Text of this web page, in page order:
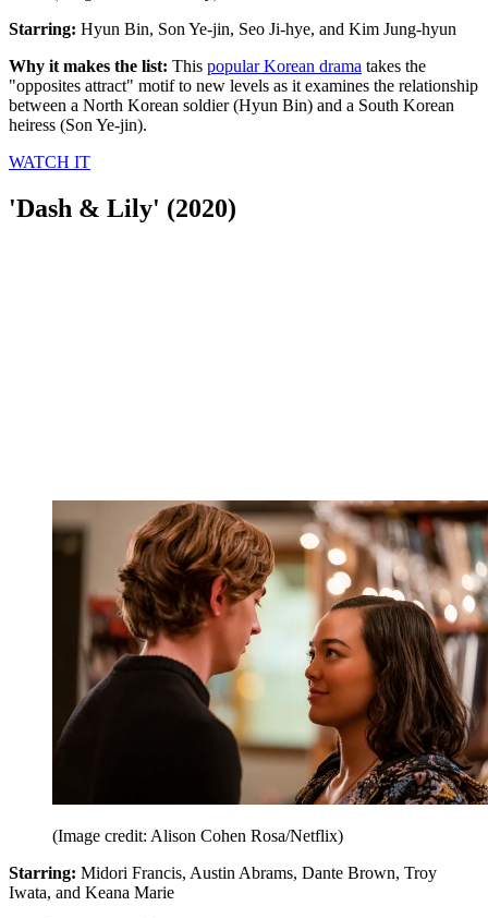
Starring: Hyun Bin, Son Ye-jin, Seo Ji-hye, and Kim Jung-hyun
Why it makes the list: This popular Korean drama takes the
"opposites attract" motif to new levels as it examines the relationship
between a North Korean soldier (Hyun Bin) and a South Korean
heiress (Son Ye-jin).
WATCH IT
'Dash & Lily' (2020)
(Image credit: Alison Cohen Rosa/Netflix)
Starring: Midori Francis, Austin Abrams, Dante Brown, Troy
Iwata, and Keana Marie